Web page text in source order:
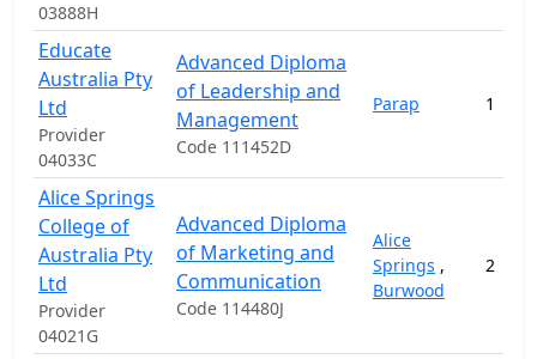
03888H
Educate
Australia Pty
Ltd
Provider
04033C
Advanced Diploma
of Leadership and
Management
Code 111452D
Parap 1
Alice Springs
College of
Australia Pty
Ltd
Provider
04021G
Advanced Diploma
of Marketing and
Communication
Code 114480J
Alice
Springs ,
Burwood
2